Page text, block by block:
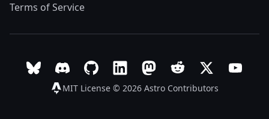
Terms of Service
MIT License © 2026 Astro Contributors
Follow Astro on Bluesky
Join the Astro community on Discord
Go to Astro's GitHub repo
Follow Astro on LinkedIn
Follow Astro on Mastodon
Join the official
Follow Astro
Follow